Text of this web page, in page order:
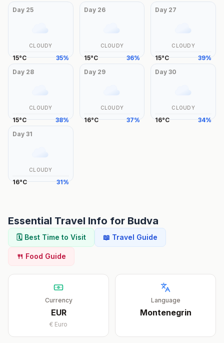
Day 25
CLOUDY
15°C 35%
Day 26
CLOUDY
15°C 36%
Day 27
CLOUDY
15°C 39%
Day 28
CLOUDY
15°C 38%
Day 29
CLOUDY
16°C 37%
Day30
CLOUDY
16°C 34%
Day 31
CLOUDY
16°C 31%
Essential Travel Info for Budva
🗓️ Best Time to Visit 📖 Travel Guide
🍴 Food Guide
Currency
EUR
€ Euro
Language
Montenegrin